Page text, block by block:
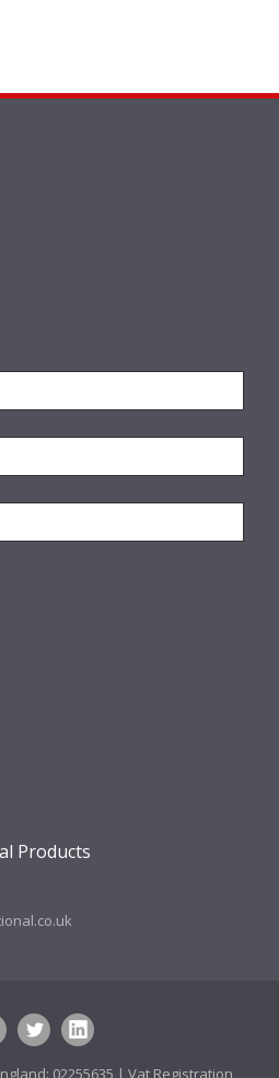
Products
02255635 | Vat Registration